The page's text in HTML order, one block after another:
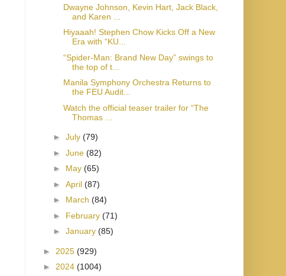
Dwayne Johnson, Kevin Hart, Jack Black,
and Karen ...
Hiyaaah! Stephen Chow Kicks Off a New
Era with “KU...
“Spider-Man: Brand New Day” swings to
the top of t...
Manila Symphony Orchestra Returns to
the FEU Audit...
Watch the official teaser trailer for “The
Thomas ...
► July (79)
► June (82)
► May (65)
► April (87)
► March (84)
► February (71)
► January (85)
► 2025 (929)
► 2024 (1004)